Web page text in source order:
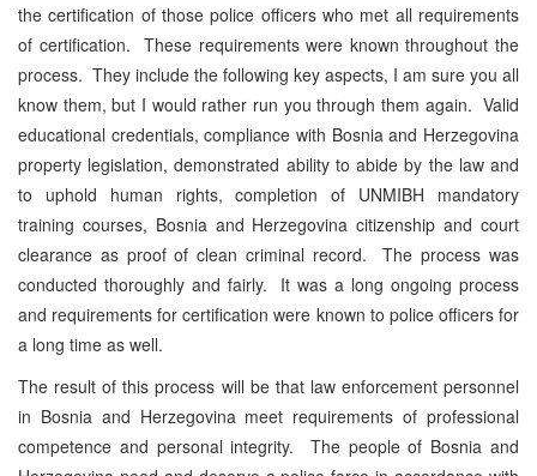
the certification of those police officers who met all requirements
of certification. These requirements were known throughout the
process. They include the following key aspects, I am sure you all
know them, but I would rather run you through them again. Valid
educational credentials, compliance with Bosnia and Herzegovina
property legislation, demonstrated ability to abide by the law and
to uphold human rights, completion of UNMIBH mandatory
training courses, Bosnia and Herzegovina citizenship and court
clearance as proof of clean criminal record. The process was
conducted thoroughly and fairly. It was a long ongoing process
and requirements for certification were known to police officers for
a long time as well.
The result of this process will be that law enforcement personnel
in Bosnia and Herzegovina meet requirements of professional
competence and personal integrity. The people of Bosnia and